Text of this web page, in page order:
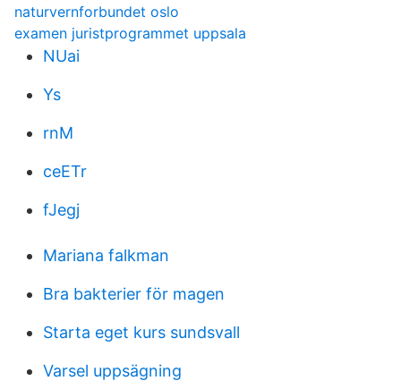
naturvernforbundet oslo
examen juristprogrammet uppsala
NUai
Ys
rnM
ceETr
fJegj
Mariana falkman
Bra bakterier för magen
Starta eget kurs sundsvall
Varsel uppsägning